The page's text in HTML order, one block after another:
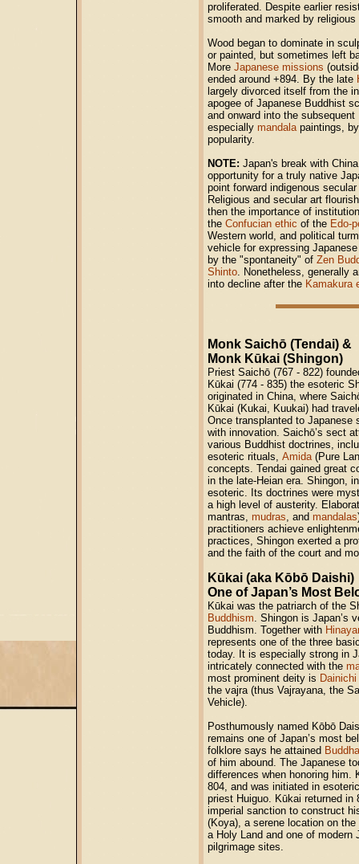
proliferated. Despite earlier
smooth and marked by religious
Wood began to dominate in
or painted, but sometimes left
More Japanese missions
ended around +894. By the late
largely divorced itself from the
apogee of Japanese Buddhist
and onward into the subsequent
especially mandalapaintings, by
popularity.
NOTE: Japan's break with
opportunity for a truly native
point forward indigenous
Religious and secular art
then the importance of
the Confucian ethic of the Edo-
Western world, and political
vehicle for expressing
by the "spontaneity" of Zen
Shinto. Nonetheless, generally
into decline after the Kamakura
Monk Saichō (Tendai) &
Monk Kūkai (Shingon)
Priest Saichō (767 - 822)
Kūkai (774 - 835) the esoteric
originated in China, where
Kūkai (Kukai, Kuukai) had
Once transplanted to Japanese
with innovation. Saichō’s sect
various Buddhist doctrines,
esoteric rituals, Amida(Pure
concepts. Tendai gained great
in the late-Heian era. Shingon,
esoteric. Its doctrines were
a high level of austerity.
mantras, mudras, and mandalas
practitioners achieve
practices, Shingon exerted a
and the faith of the court and
Kūkai (aka Kōbō Daishi)
One of Japan’s Most
Kūkai was the patriarch of the
Buddhism. Shingon is Japan’s
Buddhism. Together with
represents one of the three
today. It is especially strong in
intricately connected with the
most prominent deity is
the vajra (thus Vajrayana, the
Vehicle).
Posthumously named Kōbō
remains one of Japan’s most
folklore says he attained
of him abound. The Japanese
differences when honoring him.
804, and was initiated in
priest Huiguo. Kūkai returned in
imperial sanction to construct
(Koya), a serene location on
a Holy Land and one of modern
pilgrimage sites.